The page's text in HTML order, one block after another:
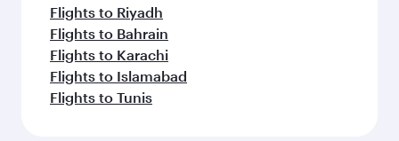
Flights to Riyadh
Flights to Bahrain
Flights to Karachi
Flights to Islamabad
Flights to Tunis